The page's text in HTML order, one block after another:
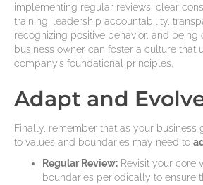
implementing regular reviews, clear
training, leadership accountability,
recognizing positive behavior, and being
business owner can foster a culture that
company’s foundational principles.
Adapt and
Finally, remember that as your business
to values and boundaries may need to
Regular Review: Revisit your core
boundaries periodically to ensure